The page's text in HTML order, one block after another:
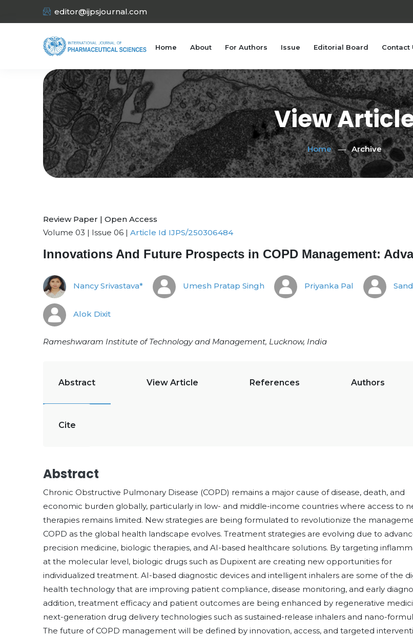
editor@ijpsjournal.com
Home About For Authors Issue Editorial Board Contact
View
Home Archive
Review Paper | Open Access
Volume 03 | Issue 06 | Article Id IJPS/250306484
Innovations And Future Prospects in COPD Management:
Nancy Srivastava* Umesh Pratap Singh Priyanka Pal
Alok Dixit
Rameshwaram Institute of Technology and Management, Lucknow, India
Abstract View Article References Authors
Cite
Abstract
Chronic Obstructive Pulmonary Disease (COPD) remains a major cause of disease, death, and
economic burden globally, particularly in low- and middle-income countries where access to
therapies remains limited. New strategies are being formulated to revolutionize the
COPD as the global health landscape evolves. Treatment strategies are evolving due to
precision medicine, biologic therapies, and AI-based healthcare solutions. By targeting
at the molecular level, biologic drugs such as Dupixent are creating new opportunities for
individualized treatment. AI-based diagnostic devices and intelligent inhalers are some of the
health technology that are improving patient compliance, disease monitoring, and early
addition, treatment efficacy and patient outcomes are being enhanced by regenerative
next-generation drug delivery technologies such as sustained-release inhalers and nano-
The future of COPD management will be defined by innovation, access, and targeted